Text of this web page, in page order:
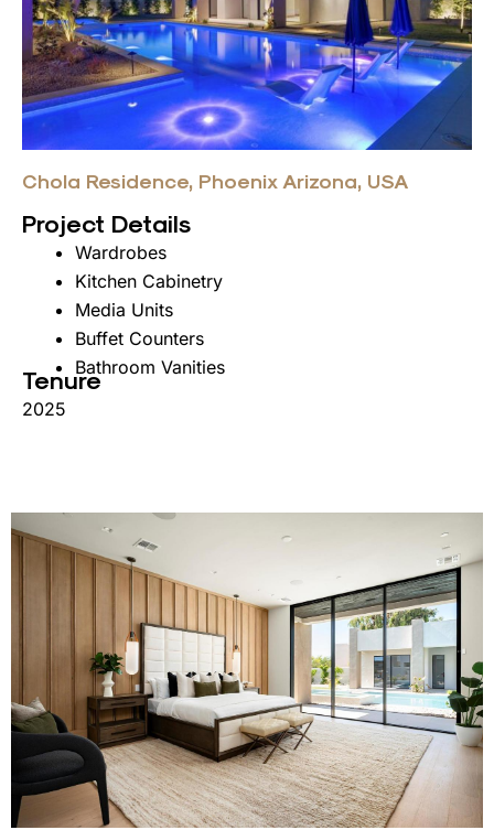
Chola Residence, Phoenix Arizona, USA
Project Details
Wardrobes
Kitchen Cabinetry
Media Units
Buffet Counters
Bathroom Vanities
Tenure
2025